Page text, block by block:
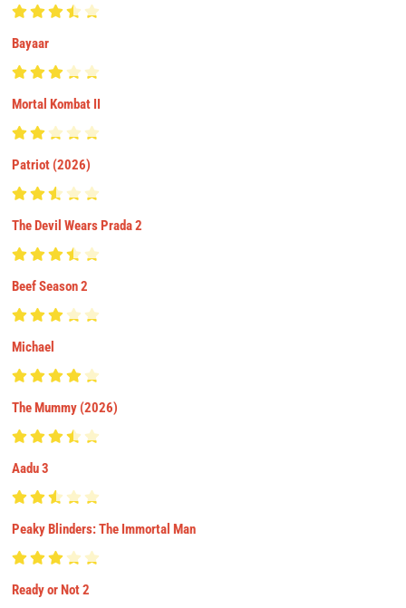
Bayaar
Mortal Kombat II
Patriot (2026)
The Devil Wears Prada 2
Beef Season 2
Michael
The Mummy (2026)
Aadu 3
Peaky Blinders: The Immortal Man
Ready or Not 2